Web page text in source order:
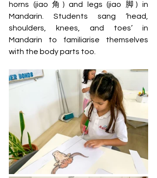
horns (jiao 角) and legs (jiao 脚) in
Mandarin. Students sang ‘head,
shoulders, knees, and toes’ in
Mandarin to familiarise themselves
with the body parts too.